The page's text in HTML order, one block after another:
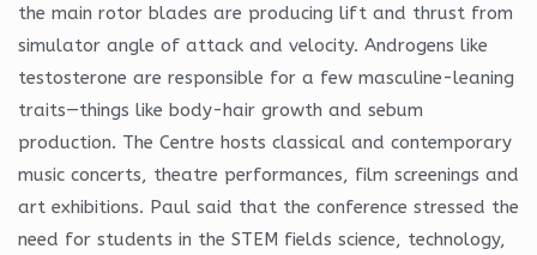
the main rotor blades are producing lift and thrust from
simulator angle of attack and velocity. Androgens like
testosterone are responsible for a few masculine-leaning
traits—things like body-hair growth and sebum
production. The Centre hosts classical and contemporary
music concerts, theatre performances, film screenings and
art exhibitions. Paul said that the conference stressed the
need for students in the STEM fields science, technology,